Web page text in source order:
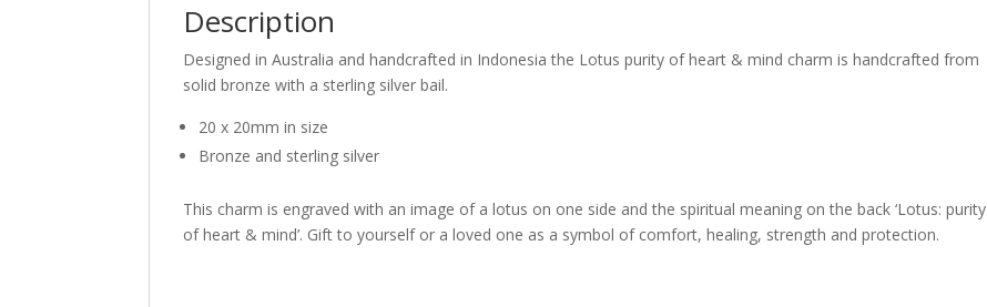
Description
Designed in Australia and handcrafted in Indonesia the Lotus purity of heart & mind charm is handcrafted from
solid bronze with a sterling silver bail.
20 x 20mm in size
Bronze and sterling silver
This charm is engraved with an image of a lotus on one side and the spiritual meaning on the back ‘Lotus: purity
of heart & mind’. Gift to yourself or a loved one as a symbol of comfort, healing, strength and protection.